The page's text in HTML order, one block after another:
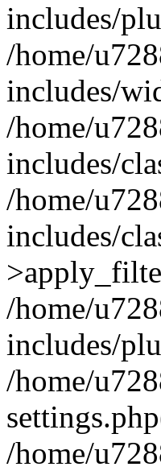
includes/
/home/
includes/
/home/
includes/
/home/
includes/
/home/
includes/
/home/
/home/